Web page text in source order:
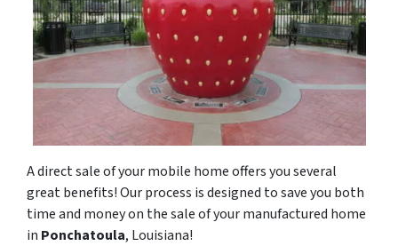
A direct sale of your mobile home offers you several
great benefits! Our process is designed to save you both
time and money on the sale of your manufactured home
in Ponchatoula, Louisiana!